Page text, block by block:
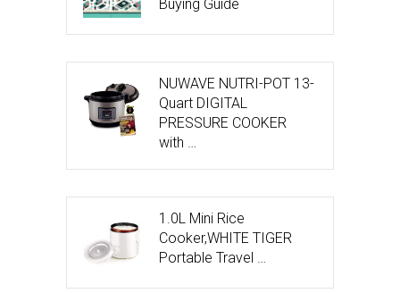
Buying Guide
NUWAVE NUTRI-POT 13-
Quart DIGITAL
PRESSURE COOKER
with …
1.0L Mini Rice
Cooker,WHITE TIGER
Portable Travel …